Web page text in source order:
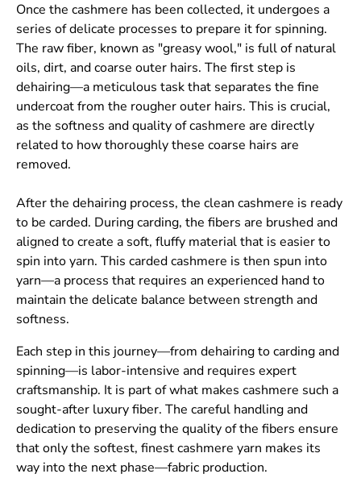
Once the cashmere has been collected, it undergoes a
series of delicate processes to prepare it for spinning.
The raw fiber, known as "greasy wool," is full of natural
oils, dirt, and coarse outer hairs. The first step is
dehairing—a meticulous task that separates the fine
undercoat from the rougher outer hairs. This is crucial,
as the softness and quality of cashmere are directly
related to how thoroughly these coarse hairs are
removed.
After the dehairing process, the clean cashmere is ready
to be carded. During carding, the fibers are brushed and
aligned to create a soft, fluffy material that is easier to
spin into yarn. This carded cashmere is then spun into
yarn—a process that requires an experienced hand to
maintain the delicate balance between strength and
softness.
Each step in this journey—from dehairing to carding and
spinning—is labor-intensive and requires expert
craftsmanship. It is part of what makes cashmere such a
sought-after luxury fiber. The careful handling and
dedication to preserving the quality of the fibers ensure
that only the softest, finest cashmere yarn makes its
way into the next phase—fabric production.